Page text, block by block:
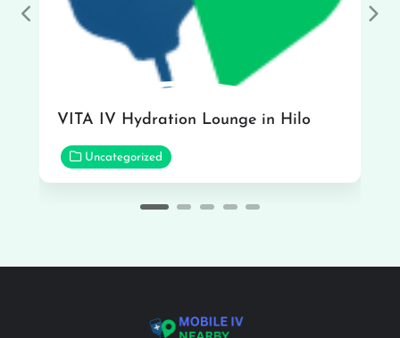
VITA IV Hydration Lounge in Hilo
Uncategorized
Previous